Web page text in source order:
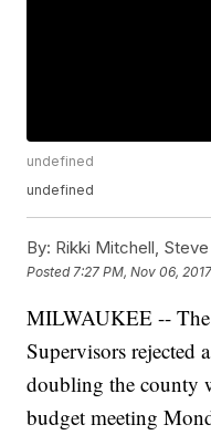
undefined
undefined
By: Rikki Mitchell,
Posted 7:27 PM, Nov 06, 2017
MILWAUKEE --
Supervisors rejected
doubling the county
budget meeting